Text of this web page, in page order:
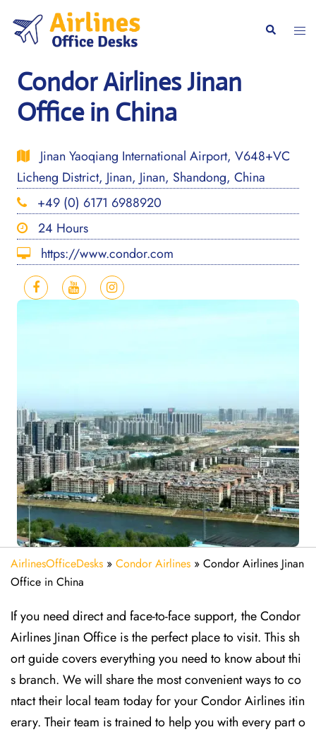
content
Search
Condor Airlines Jinan
Office in China
Jinan Yaoqiang International Airport, V648+VC
Licheng District, Jinan, Jinan, Shandong, China
+49 (0) 6171 6988920
24 Hours
https://www.condor.com
AirlinesOfficeDesks » Condor Airlines » Condor Airlines Jinan
Office in China
If you need direct and face-to-face support, the Condor
Airlines Jinan Office is the perfect place to visit. This sh
ort guide covers everything you need to know about thi
s branch. We will share the most convenient ways to co
ntact their local team today for your Condor Airlines itin
erary. Their team is trained to help you with every part o